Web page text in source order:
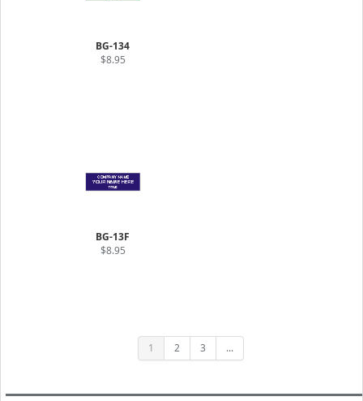
BG-134
$8.95
BG-13F
$8.95
1 2 3 ...